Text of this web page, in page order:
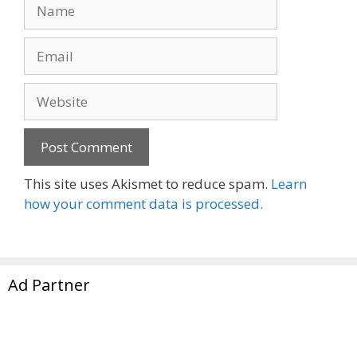
This site uses Akismet to reduce spam. Learn
how your comment data is processed.
Ad Partner